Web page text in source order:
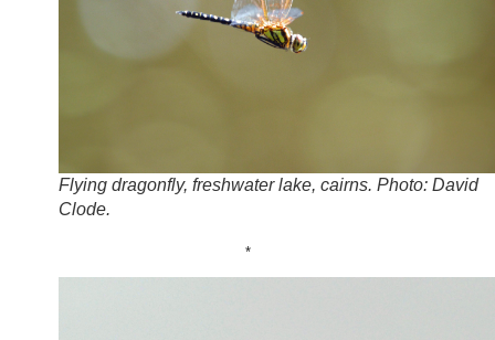
Flying dragonfly, freshwater lake, cairns. Photo: David
Clode.
*